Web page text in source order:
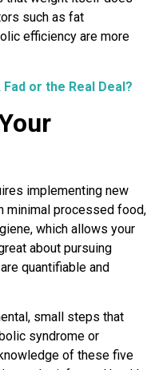
such asfat
efficiency are more
or the Real Deal?
implementing new
minimal processed food,
which allows your
about pursuing
quantifiable and
small steps that
syndrome or
of these five